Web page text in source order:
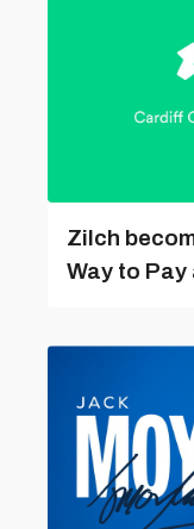
Zilch
Way to